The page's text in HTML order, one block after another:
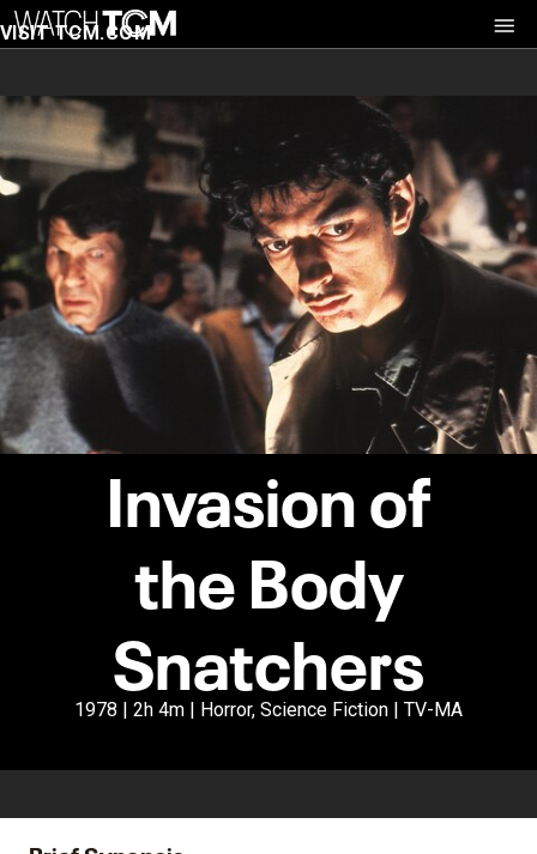
VISIT TCM.COM
Invasion of
the Body
Snatchers
1978 | 2h 4m | Horror, Science Fiction | TV-MA